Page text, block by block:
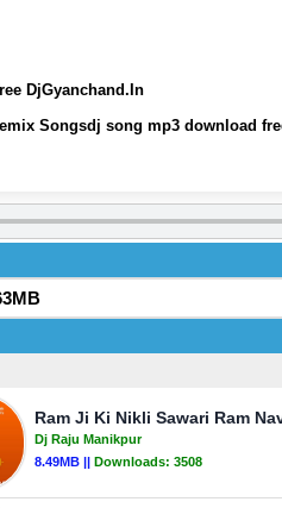
DjGyanchand.In
Songsdj song mp3 download
Ram Ji Ki Nikli Sawari Ram
Dj Raju Manikpur
8.49MB || Downloads: 3508